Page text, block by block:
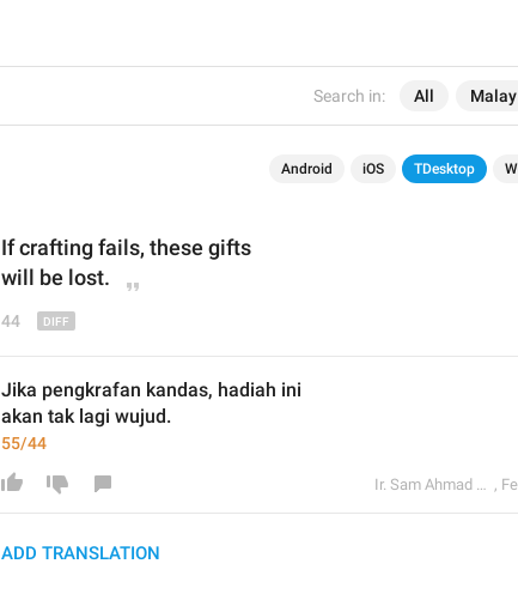
Search in: All Malay
Android iOS TDesktop
If crafting fails, these gifts
will be lost.
44
Jika pengkrafan kandas, hadiah ini
akan tak lagi wujud.
55/44
Ir. Sam Ahmad c74A ,
ADD TRANSLATION